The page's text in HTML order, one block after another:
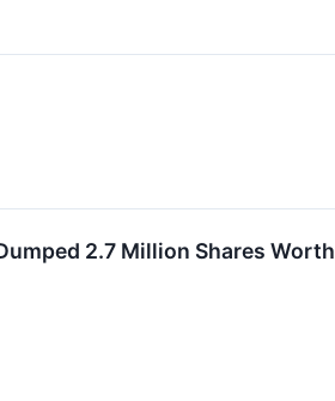
2.7 Million Shares Worth